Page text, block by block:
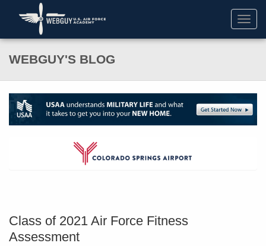
WEBGUY'S BLOG
Class of 2021 Air Force Fitness
Assessment